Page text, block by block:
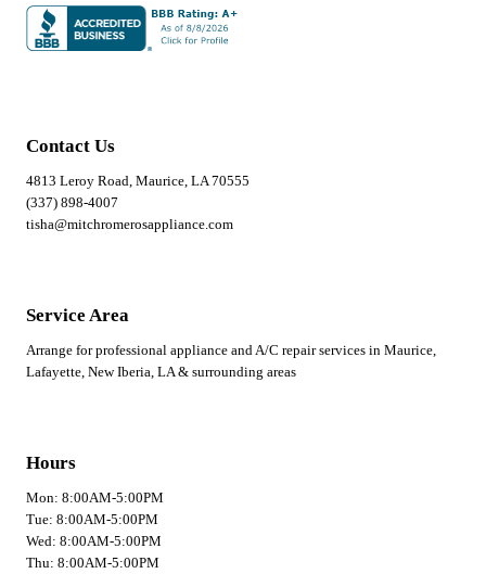
Contact Us
4813 Leroy Road, Maurice, LA 70555
(337) 898-4007
tisha@mitchromerosappliance.com
Service Area
Arrange for professional appliance and A/C repair services in Maurice,
Lafayette, New Iberia, LA & surrounding areas
Hours
Mon: 8:00AM-5:00PM
Tue: 8:00AM-5:00PM
Wed: 8:00AM-5:00PM
Thu: 8:00AM-5:00PM